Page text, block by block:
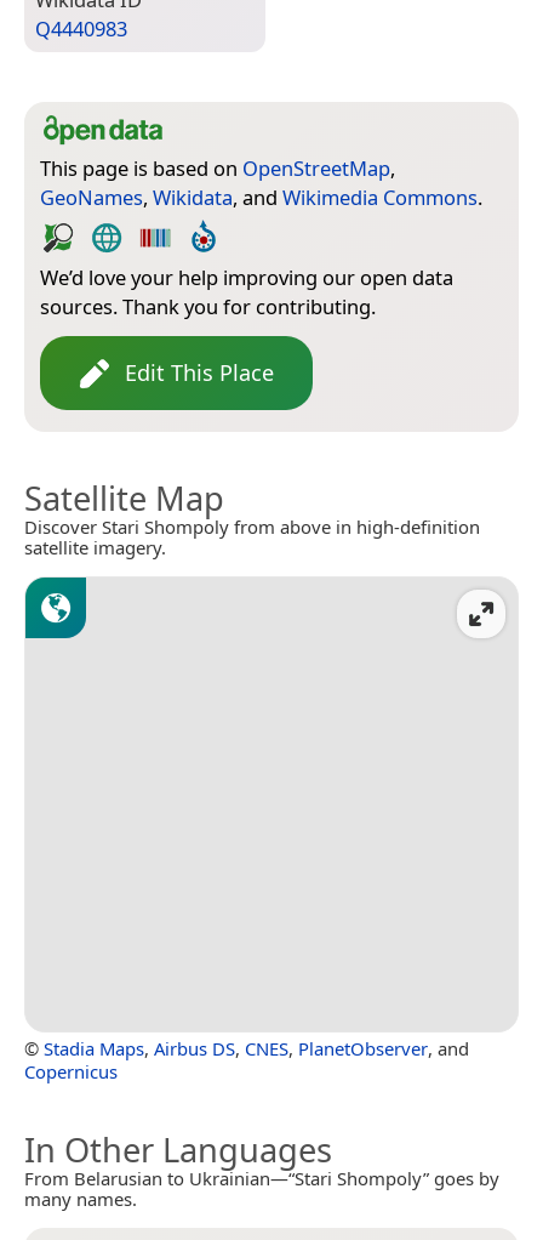
Q4440983
This page is based on OpenStreetMap,
GeoNames, Wikidata, and Wikimedia Commons.
We’d love your help improving our open data
sources. Thank you for contributing.
Edit This Place
Satellite Map
Discover Stari Shompoly from above in high-definition
satellite imagery.
© Stadia Maps, Airbus DS, CNES, PlanetObserver, and
Copernicus
In Other Languages
From Belarusian to Ukrainian—“Stari Shompoly” goes by
many names.